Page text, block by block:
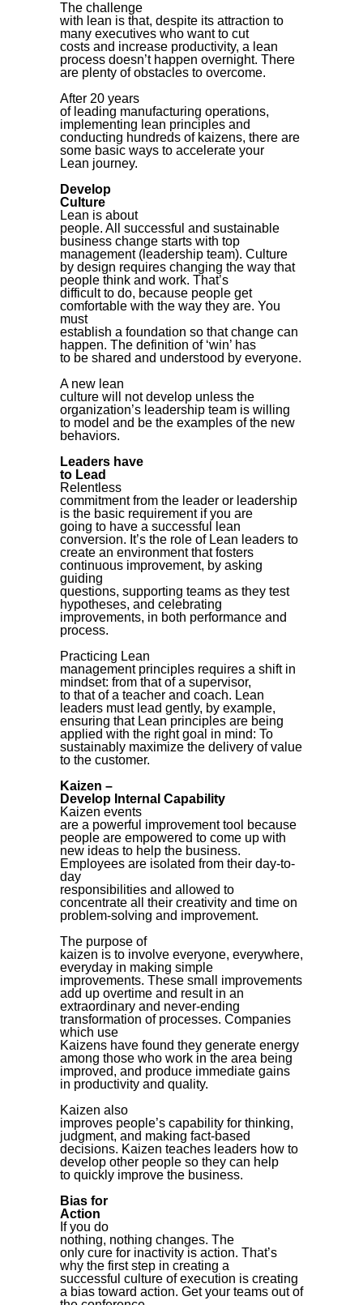
The challenge
with lean is that, despite its attraction to
many executives who want to cut
costs and increase productivity, a lean
process doesn’t happen overnight. There
are plenty of obstacles to overcome.
After 20 years
of leading manufacturing operations,
implementing lean principles and
conducting hundreds of kaizens, there are
some basic ways to accelerate your
Lean journey.
Develop
Culture
Lean is about
people. All successful and sustainable
business change starts with top
management (leadership team). Culture
by design requires changing the way that
people think and work. That’s
difficult to do, because people get
comfortable with the way they are. You
must
establish a foundation so that change can
happen. The definition of ‘win’ has
to be shared and understood by everyone.
A new lean
culture will not develop unless the
organization’s leadership team is willing
to model and be the examples of the new
behaviors.
Leaders have
to Lead
Relentless
commitment from the leader or leadership
is the basic requirement if you are
going to have a successful lean
conversion. It’s the role of Lean leaders to
create an environment that fosters
continuous improvement, by asking
guiding
questions, supporting teams as they test
hypotheses, and celebrating
improvements, in both performance and
process.
Practicing Lean
management principles requires a shift in
mindset: from that of a supervisor,
to that of a teacher and coach. Lean
leaders must lead gently, by example,
ensuring that Lean principles are being
applied with the right goal in mind: To
sustainably maximize the delivery of value
to the customer.
Kaizen –
Develop Internal Capability
Kaizen events
are a powerful improvement tool because
people are empowered to come up with
new ideas to help the business.
Employees are isolated from their day-to-
day
responsibilities and allowed to
concentrate all their creativity and time on
problem-solving and improvement.
The purpose of
kaizen is to involve everyone, everywhere,
everyday in making simple
improvements. These small improvements
add up overtime and result in an
extraordinary and never-ending
transformation of processes. Companies
which use
Kaizens have found they generate energy
among those who work in the area being
improved, and produce immediate gains
in productivity and quality.
Kaizen also
improves people’s capability for thinking,
judgment, and making fact-based
decisions. Kaizen teaches leaders how to
develop other people so they can help
to quickly improve the business.
Bias for
Action
If you do
nothing, nothing changes. The
only cure for inactivity is action. That’s
why the first step in creating a
successful culture of execution is creating
a bias toward action. Get your teams out of